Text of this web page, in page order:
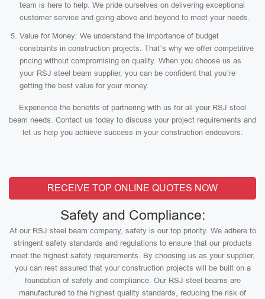
team is here to help. We pride ourselves on delivering exceptional
customer service and going above and beyond to meet your needs.
Value for Money: We understand the importance of budget
constraints in construction projects. That’s why we offer competitive
pricing without compromising on quality. When you choose us as
your RSJ steel beam supplier, you can be confident that you’re
getting the best value for your money.
Experience the benefits of partnering with us for all your RSJ steel
beam needs. Contact us today to discuss your project requirements and
let us help you achieve success in your construction endeavors.
RECEIVE TOP ONLINE QUOTES NOW
Safety and Compliance:
At our RSJ steel beam company, safety is our top priority. We adhere to
stringent safety standards and regulations to ensure that our products
meet the highest safety requirements. By choosing us as your supplier,
you can rest assured that your construction projects will be built on a
foundation of safety and compliance. Our RSJ steel beams are
manufactured to the highest quality standards, reducing the risk of